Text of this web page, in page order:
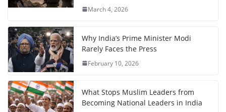
March 4, 2026
Why India’s Prime Minister Modi
Rarely Faces the Press
February 10, 2026
What Stops Muslim Leaders from
Becoming National Leaders in India